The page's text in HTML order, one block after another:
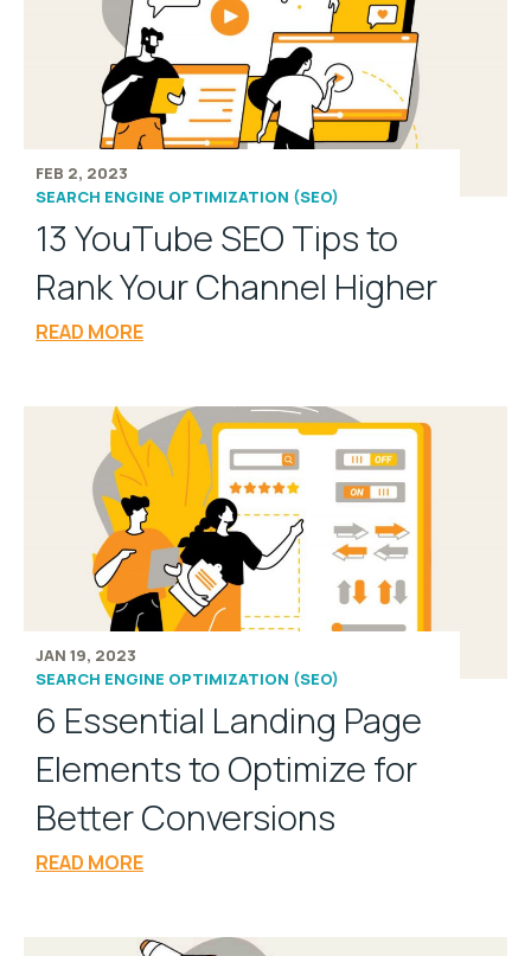
FEB 2, 2023
SEARCH ENGINE OPTIMIZATION (SEO)
13 YouTube SEO Tips to
Rank Your Channel Higher
READ MORE
JAN 19, 2023
SEARCH ENGINE OPTIMIZATION (SEO)
6 Essential Landing Page
Elements to Optimize for
Better Conversions
READ MORE